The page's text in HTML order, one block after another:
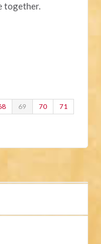
together.
69 70 71